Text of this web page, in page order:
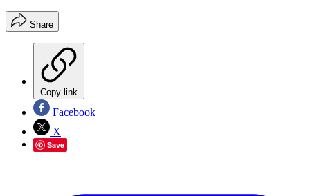
Share
Copy link
Facebook
X
Save